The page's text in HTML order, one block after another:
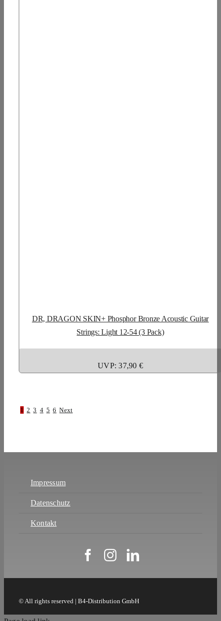
DR, DRAGON SKIN+ Phosphor Bronze Acoustic Guitar
Strings: Light 12-54 (3 Pack)
UVP: 37,90 €
1 2 3 4 5 6 Next
Impressum
Datenschutz
Kontakt
© All rights reserved | B4-Distribution GmbH